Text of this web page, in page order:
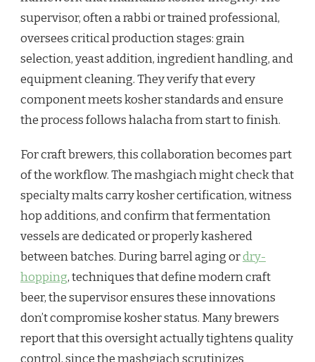
supervisor, often a rabbi or trained professional,
oversees critical production stages: grain
selection, yeast addition, ingredient handling, and
equipment cleaning. They verify that every
component meets kosher standards and ensure
the process follows halacha from start to finish.
For craft brewers, this collaboration becomes part
of the workflow. The mashgiach might check that
specialty malts carry kosher certification, witness
hop additions, and confirm that fermentation
vessels are dedicated or properly kashered
between batches. During barrel aging ordry-
hopping, techniques that define modern craft
beer, the supervisor ensures these innovations
don’t compromise kosher status. Many brewers
report that this oversight actually tightens quality
control, since the mashgiach scrutinizes